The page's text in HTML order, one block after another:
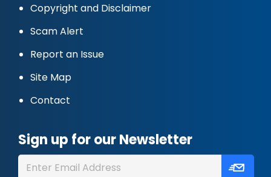
Copyright and Disclaimer
Scam Alert
Report an Issue
Site Map
Contact
Sign up for our Newsletter